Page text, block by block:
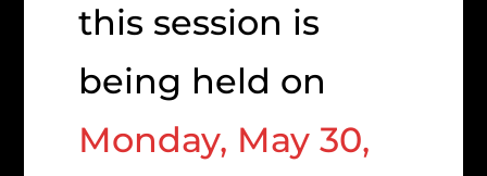
this session is
being held on
Monday, May 30,